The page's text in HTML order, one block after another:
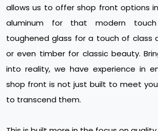
allows us to offer shop front options
aluminum for that modern
toughened glass for a touch of class
or even timber for classic beauty.
into reality, we have experience in
shop front is not just built to meet
to transcend them.